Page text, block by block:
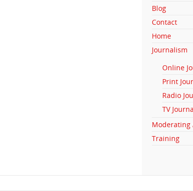
Blog
Contact
Home
Journalism
Online
Print
Radio
TV
Moderating
Training